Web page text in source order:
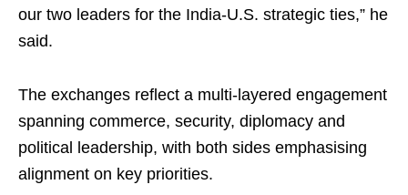
our two leaders for the India-U.S. strategic ties,” he
said.
The exchanges reflect a multi-layered engagement
spanning commerce, security, diplomacy and
political leadership, with both sides emphasising
alignment on key priorities.